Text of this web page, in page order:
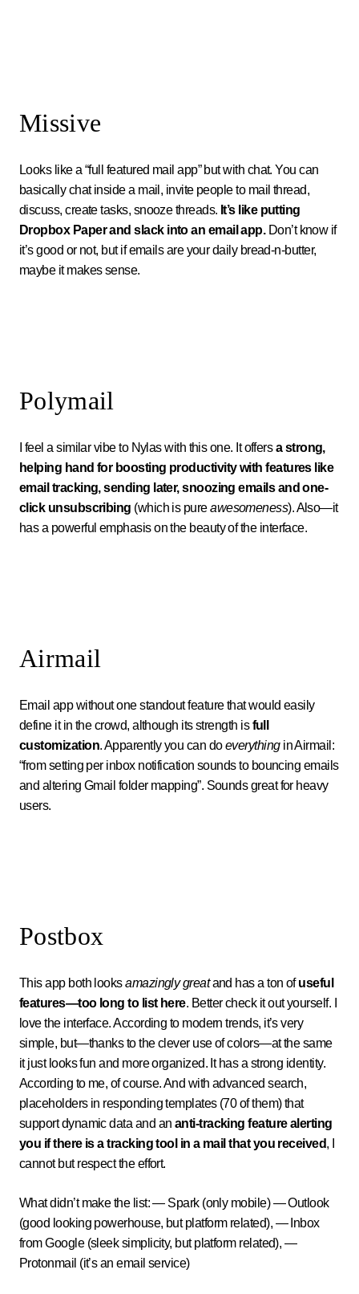
Missive
Looks like a “full featured mail app” but with chat. You can
basically chat inside a mail, invite people to mail thread,
discuss, create tasks, snooze threads. It’s like putting
Dropbox Paper and slack into an email app.Don’t know if
it’s good or not, but if emails are your daily bread-n-butter,
maybe it makes sense.
Polymail
I feel a similar vibe to Nylas with this one. It offersa strong,
helping hand for boosting productivity with features like
email tracking, sending later, snoozing emails and one-
click unsubscribing (which is pureawesomeness). Also—it
has a powerful emphasis on the beauty of the interface.
Airmail
Email app without one standout feature that would easily
define it in the crowd, although its strength isfull
customization. Apparently you can doeverythingin Airmail:
“from setting per inbox notification sounds to bouncing emails
and altering Gmail folder mapping”. Sounds great for heavy
users.
Postbox
This app both looksamazingly greatand has a ton ofuseful
features—too long to list here. Better check it out yourself. I
love the interface. According to modern trends, it’s very
simple, but—thanks to the clever use of colors—at the same
it just looks fun and more organized. It has a strong identity.
According to me, of course. And with advanced search,
placeholders in responding templates (70 of them) that
support dynamic data and an anti-tracking feature alerting
you if there is a tracking tool in a mail that you received, I
cannot but respect the effort.
What didn’t make the list: — Spark (only mobile) — Outlook
(good looking powerhouse, but platform related), — Inbox
from Google (sleek simplicity, but platform related), —
Protonmail (it’s an email service)